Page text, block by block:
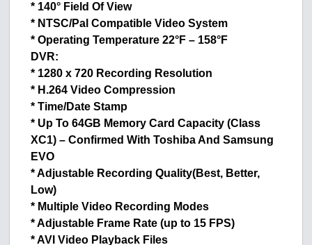
* 140° Field Of View
* NTSC/Pal Compatible Video System
* Operating Temperature 22°F – 158°F
DVR:
* 1280 x 720 Recording Resolution
* H.264 Video Compression
* Time/Date Stamp
* Up To 64GB Memory Card Capacity (Class
XC1) – Confirmed With Toshiba And Samsung
EVO
* Adjustable Recording Quality(Best, Better,
Low)
* Multiple Video Recording Modes
* Adjustable Frame Rate (up to 15 FPS)
* AVI Video Playback Files